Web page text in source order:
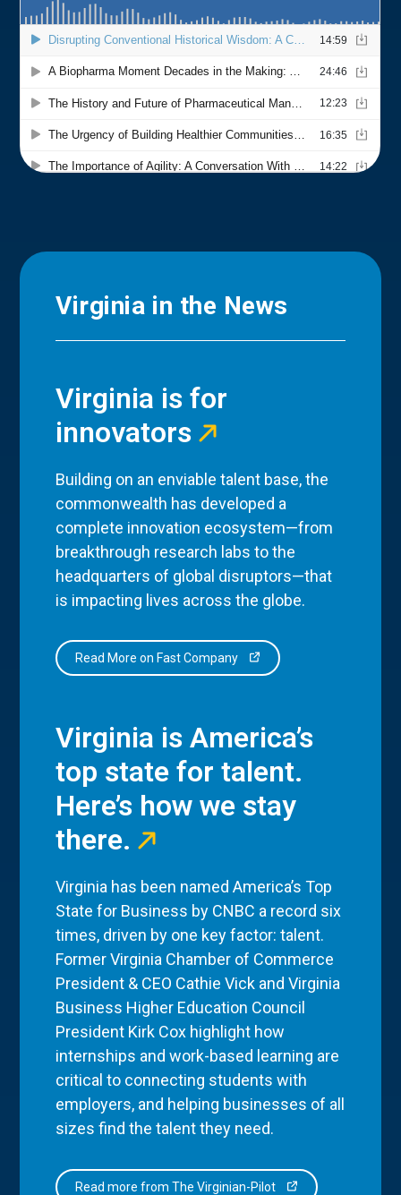
Virginia in the News
Virginia is for
innovators
Building on an enviable talent base, the
commonwealth has developed a
complete innovation ecosystem—from
breakthrough research labs to the
headquarters of global disruptors—that
is impacting lives across the globe.
Read More on Fast Company
Virginia is America’s
top state for talent.
Here’s how we stay
there.
Virginia has been named America’s Top
State for Business by CNBC a record six
times, driven by one key factor: talent.
Former Virginia Chamber of Commerce
President & CEO Cathie Vick and Virginia
Business Higher Education Council
President Kirk Cox highlight how
internships and work-based learning are
critical to connecting students with
employers, and helping businesses of all
sizes find the talent they need.
Read more from The Virginian-Pilot